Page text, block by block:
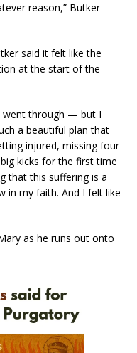
reason,” Butker
said it felt like the
at the start of the
went through — but I
a beautiful plan that
injured, missing four
kicks for the first time
that this suffering is a
in my faith. And I felt like
as he runs out onto